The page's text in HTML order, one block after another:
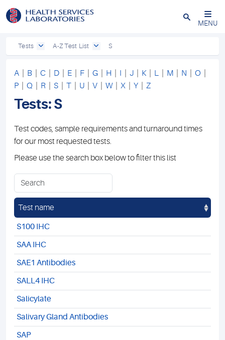
Close
MENU
Tests A-Z Test List S
A B C D E F G H I J K| L M N O
P
Q R S T U V W| X Y Z
Tests: S
Test codes, sample requirements and turnaround times
for our most requested tests.
Please use the search box below to filter this list
Test name
S100 IHC
SAA IHC
SAE1 Antibodies
SALL4 IHC
Salicylate
Salivary Gland Antibodies
SAP